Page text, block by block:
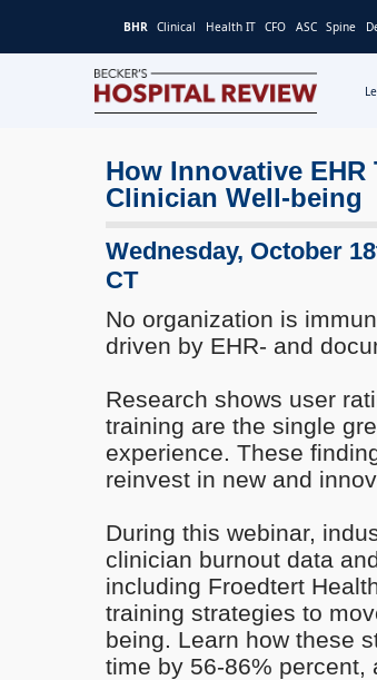
BHR Clinical Health IT CFO ASC Spine
Becker's
Review
News
&
How Innovative
Clinician Well-being
Wednesday, October
CT
No organization is
driven by EHR- and
Research shows user
training are the single
experience. These
reinvest in new and
During this webinar,
clinician burnout data
including Froedtert
training strategies to
being. Learn how these
time by 56-86% percent,